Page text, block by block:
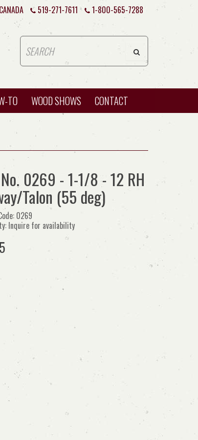
519-271-7611 1-800-565-7288
TO WOOD SHOWS CONTACT
0269 - 1-1/8 - 12 RH
Talon (55 deg)
0269
Inquire for availability